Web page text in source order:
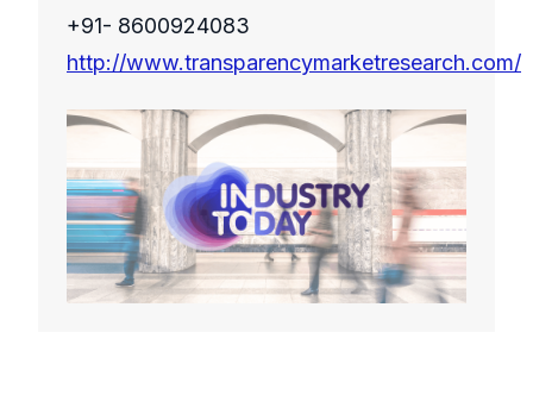
+91- 8600924083
http://www.transparencymarketresearch.com/